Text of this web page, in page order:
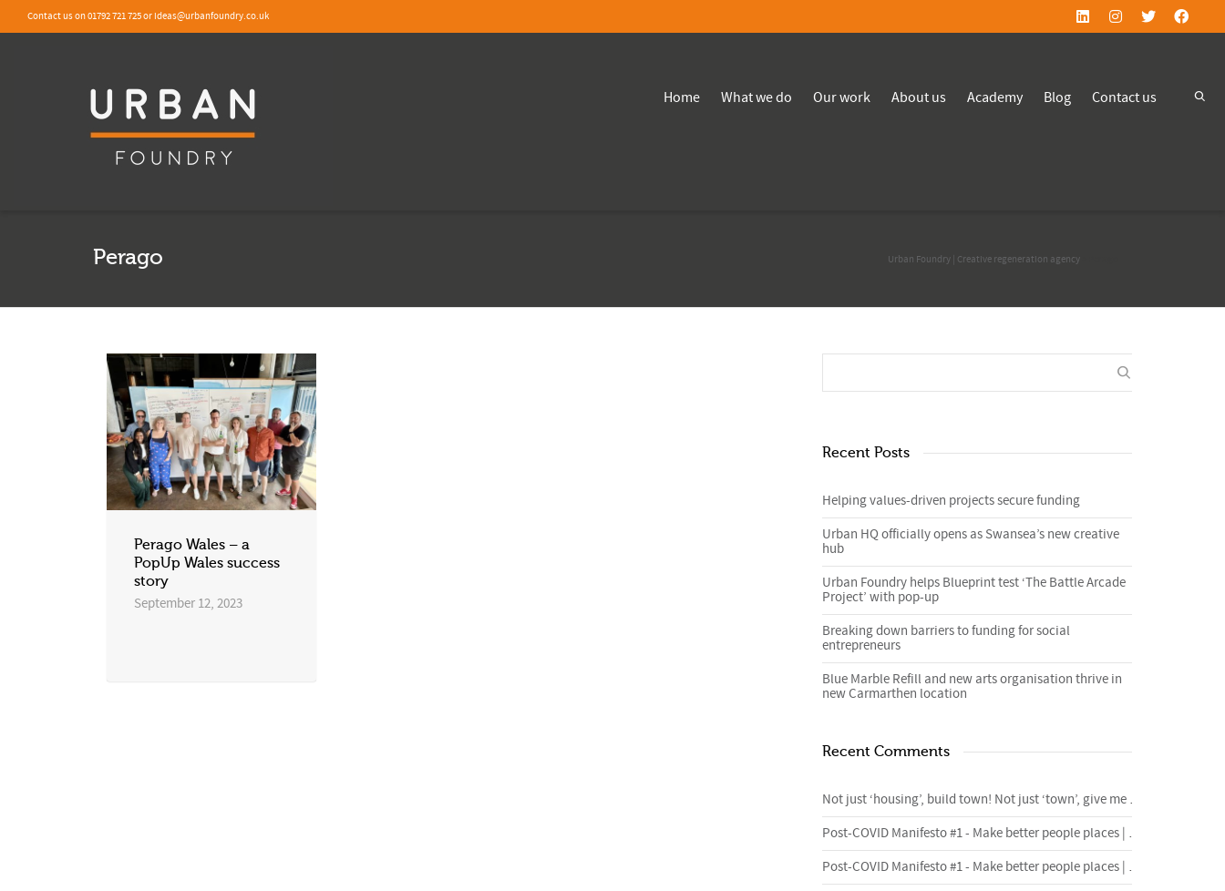
Contact us on 01792 721 725 or ideas@urbanfoundry.co.uk
Home What we do Our work About us Academy Blog Contact us
Perago Urban Foundry | Creative regeneration agency
Perago Wales – a
PopUp Wales success
story
September 12, 2023
Recent Posts
Helping values-driven projects secure funding
Urban HQ officially opens as Swansea’s new creative
hub
Urban Foundry helps Blueprint test ‘The Battle Arcade
Project’ with pop-up
Breaking down barriers to funding for social
entrepreneurs
Blue Marble Refill and new arts organisation thrive in
new Carmarthen location
Recent Comments
Not just ‘housing’, build town! Not just ‘town’, give me homes. – 4cities Blog
Post-COVID Manifesto #1 - Make better people places | Urban Foundry | Creative regeneration agency
Post-COVID Manifesto #1 - Make better people places | Urban Foundry | Creative regeneration agency